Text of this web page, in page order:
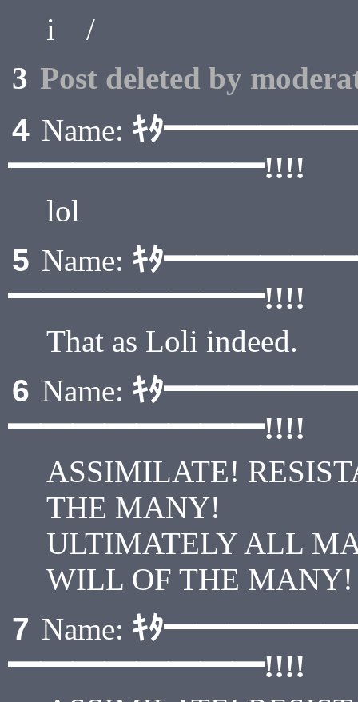
i /
3 Post deleted by
4 Name: ｷﾀ
━━━━━━━━!!!!
lol
5 Name: ｷﾀ
━━━━━━━━!!!!
That as Loli indeed.
6 Name: ｷﾀ
━━━━━━━━!!!!
ASSIMILATE!
THE MANY!
ULTIMATELY ALL
WILL OF THE MANY!
7 Name: ｷﾀ
━━━━━━━━!!!!